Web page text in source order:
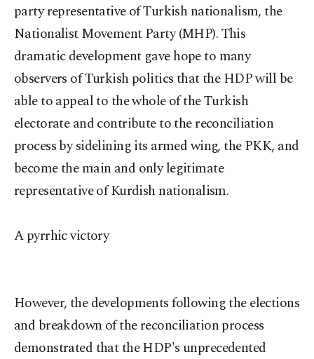
party representative of Turkish nationalism, the
Nationalist Movement Party (MHP). This
dramatic development gave hope to many
observers of Turkish politics that the HDP will be
able to appeal to the whole of the Turkish
electorate and contribute to the reconciliation
process by sidelining its armed wing, the PKK, and
become the main and only legitimate
representative of Kurdish nationalism.
A pyrrhic victory
However, the developments following the elections
and breakdown of the reconciliation process
demonstrated that the HDP's unprecedented